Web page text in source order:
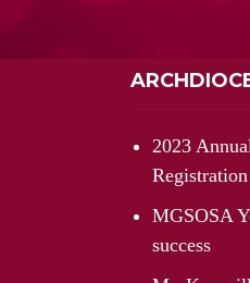
2023
MGSOSA
success